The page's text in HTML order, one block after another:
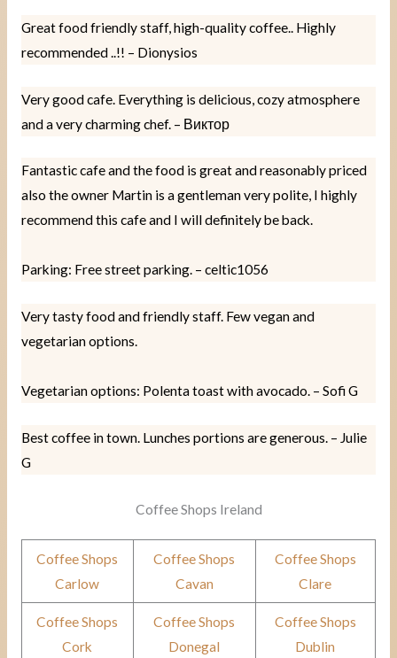
Great food friendly staff, high-quality coffee.. Highly
recommended ..!! – Dionysios
Very good cafe. Everything is delicious, cozy atmosphere
and a very charming chef. – Виктор
Fantastic cafe and the food is great and reasonably priced
also the owner Martin is a gentleman very polite, I highly
recommend this cafe and I will definitely be back.
Parking: Free street parking. – celtic1056
Very tasty food and friendly staff. Few vegan and
vegetarian options.
Vegetarian options: Polenta toast with avocado. – Sofi G
Best coffee in town. Lunches portions are generous. – Julie
G
Coffee Shops Ireland
Coffee Shops
Carlow
Coffee Shops
Cavan
Coffee Shops
Clare
Coffee Shops
Cork
Coffee Shops
Donegal
Coffee Shops
Dublin